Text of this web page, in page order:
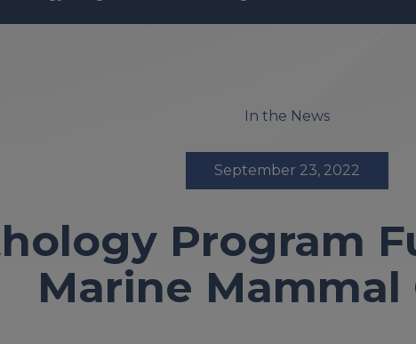
In the News
September 23, 2022
Program
Marine Mammal